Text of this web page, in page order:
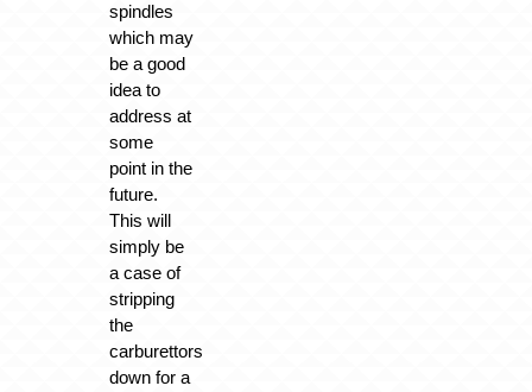
spindles
which may
be a good
idea to
address at
some
point in the
future.
This will
simply be
a case of
stripping
the
carburettors
down for a